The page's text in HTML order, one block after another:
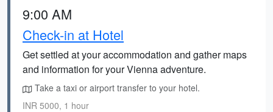
9:00 AM
Check-in at Hotel
Get settled at your accommodation and gather maps
and information for your Vienna adventure.
Take a taxi or airport transfer to your hotel.
INR 5000, 1 hour